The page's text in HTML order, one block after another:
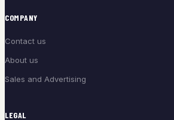
COMPANY
Contact us
About us
Sales and Advertising
LEGAL